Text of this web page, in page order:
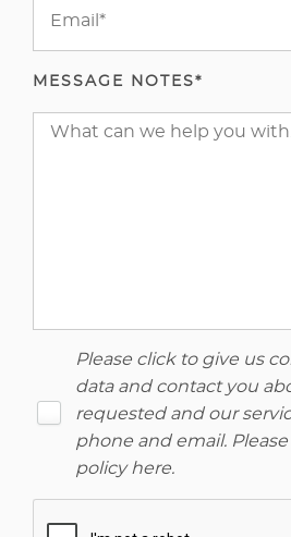
MESSAGE NOTES*
Please click to give us
data and contact you
requested and our
phone and email.
policy here.